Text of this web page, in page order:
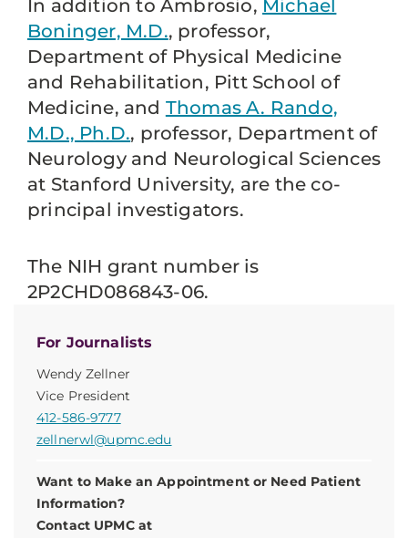
For Journalists
Wendy Zellner
Vice President
412-586-9777
zellnerwl@upmc.edu
Want to Make an Appointment or Need Patient
Information?
Contact UPMC at
In addition to Ambrosio, Michael
Boninger, M.D., professor,
Department of Physical Medicine
and Rehabilitation, Pitt School of
Medicine, and Thomas A. Rando,
M.D., Ph.D., professor, Department of
Neurology and Neurological Sciences
at Stanford University, are the co-
principal investigators.
The NIH grant number is
2P2CHD086843-06.